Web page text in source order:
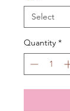
Quantity *